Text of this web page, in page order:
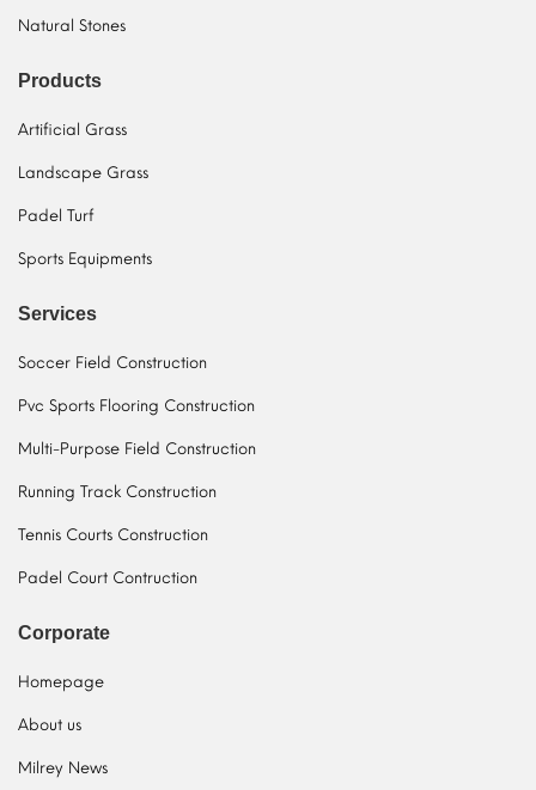
Natural Stones
Products
Artificial Grass
Landscape Grass
Padel Turf
Sports Equipments
Services
Soccer Field Construction
Pvc Sports Flooring Construction
Multi-Purpose Field Construction
Running Track Construction
Tennis Courts Construction
Padel Court Contruction
Corporate
Homepage
About us
Milrey News